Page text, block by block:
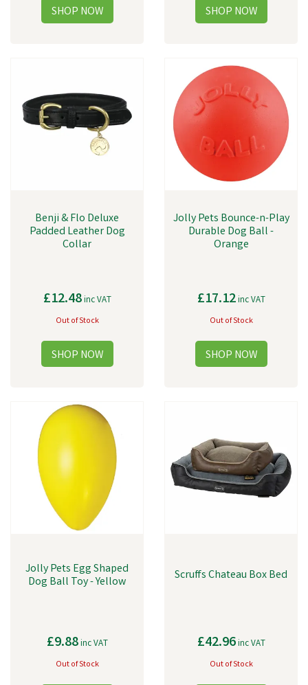
Benji & Flo Deluxe
Padded Leather Dog
Collar
£12.48inc VAT
Out of Stock
Jolly Pets Bounce-n-Play
Durable Dog Ball -
Orange
£17.12inc VAT
Out of Stock
Jolly Pets Egg Shaped
Dog Ball Toy - Yellow
£9.88inc VAT
Out of Stock
Scruffs Chateau Box Bed
£42.96inc VAT
Out of Stock